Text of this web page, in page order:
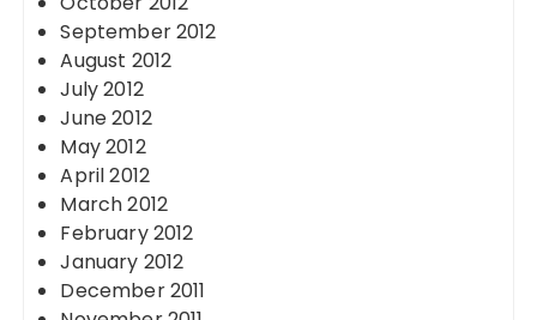
September 2012
August 2012
July 2012
June 2012
May 2012
April 2012
March 2012
February 2012
January 2012
December 2011